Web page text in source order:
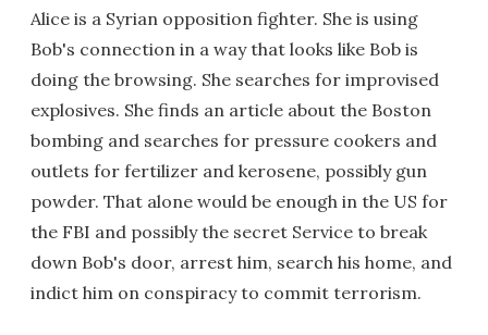
Alice is a Syrian opposition fighter. She is using
Bob's connection in a way that looks like Bob is
doing the browsing. She searches for improvised
explosives. She finds an article about the Boston
bombing and searches for pressure cookers and
outlets for fertilizer and kerosene, possibly gun
powder. That alone would be enough in the US for
the FBI and possibly the secret Service to break
down Bob's door, arrest him, search his home, and
indict him on conspiracy to commit terrorism.